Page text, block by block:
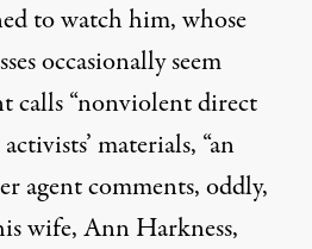
to watch him, whose
occasionally seem
calls “nonviolent direct
materials, “an
agent comments, oddly,
wife, Ann Harkness,